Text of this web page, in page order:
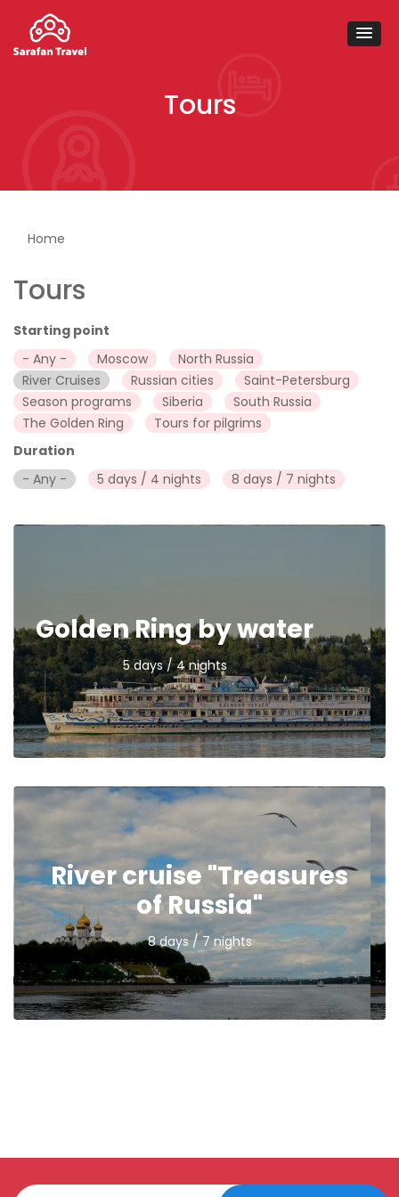
Tours
You are here
Home
Tours
Starting point
- Any -
Moscow
North Russia
River Cruises
Russian cities
Saint-Petersburg
Season programs
Siberia
South Russia
The Golden Ring
Tours for pilgrims
Duration
- Any -
5 days / 4 nights 8 days / 7 nights
Golden Ring by water
5 days / 4 nights
River cruise "Treasures
of Russia"
8 days / 7 nights